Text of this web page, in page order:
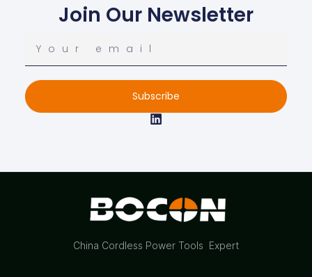
Join Our Newsletter
Subscribe
China Cordless Power Tools Expert